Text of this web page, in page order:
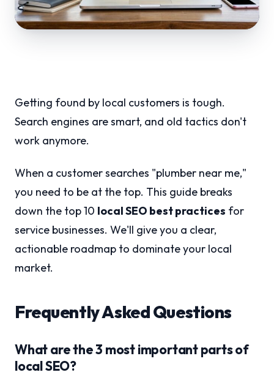
Getting found by local customers is tough.
Search engines are smart, and old tactics don't
work anymore.
When a customer searches "plumber near me,"
you need to be at the top. This guide breaks
down the top 10 local SEO best practices for
service businesses. We'll give you a clear,
actionable roadmap to dominate your local
market.
Frequently Asked Questions
What are the 3 most important parts of
local SEO?